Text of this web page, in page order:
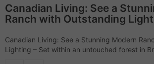
Canadian Living: See a
Ranch with Outstanding
Canadian Living: See a Stunning Modern
Lighting – Set within an untouched forest in